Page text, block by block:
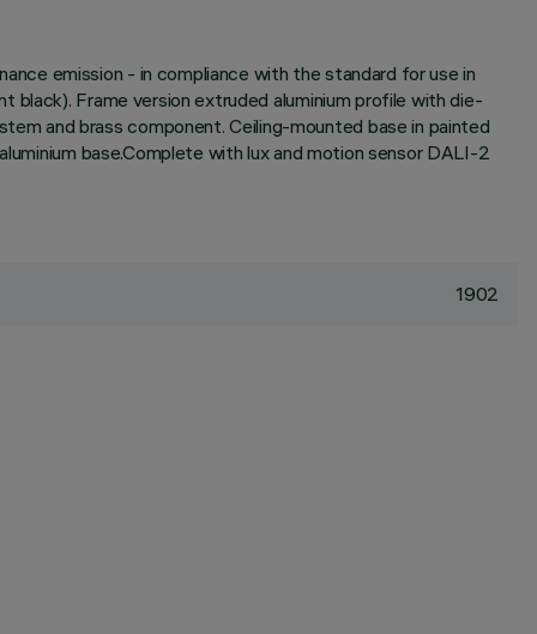
emission - in compliance with the standard for use in
Frame version extruded aluminium profile with die-
and brass component. Ceiling-mounted base in painted
base.Complete with lux and motion sensor DALI-2
1902